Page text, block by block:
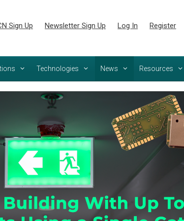
Sign Up Newsletter Sign Up Log In Register
Technologies News Resources